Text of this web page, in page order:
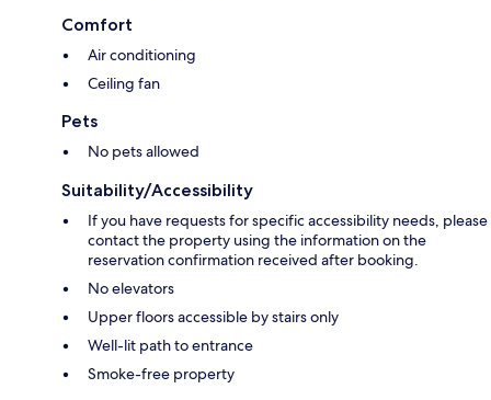
Comfort
Air conditioning
Ceiling fan
Pets
No pets allowed
Suitability/Accessibility
If you have requests for specific accessibility needs, please
contact the property using the information on the
reservation confirmation received after booking.
No elevators
Upper floors accessible by stairs only
Well-lit path to entrance
Smoke-free property